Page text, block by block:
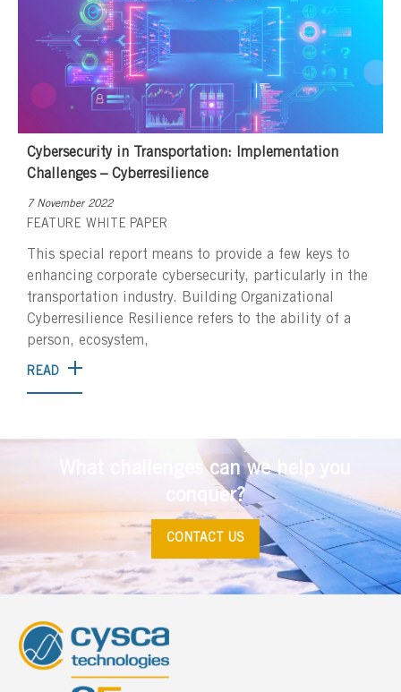
Cybersecurity in Transportation: Implementation
Challenges – Cyberresilience
7 November 2022
FEATURE WHITE PAPER
This special report means to provide a few keys to
enhancing corporate cybersecurity, particularly in the
transportation industry. Building Organizational
Cyberresilience Resilience refers to the ability of a
person, ecosystem,
READ
What challenges can we help you
conquer?
CONTACT US